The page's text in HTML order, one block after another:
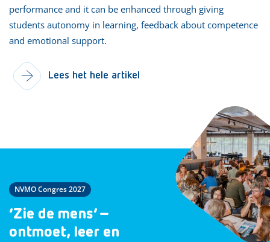
performance and it can be enhanced through giving
students autonomy in learning, feedback about competence
and emotional support.
Lees het hele artikel
NVMO Congres 2027
‘Zie de mens’ –
ontmoet, leer en